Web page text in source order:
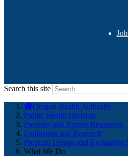
Search this site
here:
Oregon Health Authority
Public Health Division
Provider and Partner Resources
Evaluation and Research
Program Design and Evaluation
What We Do